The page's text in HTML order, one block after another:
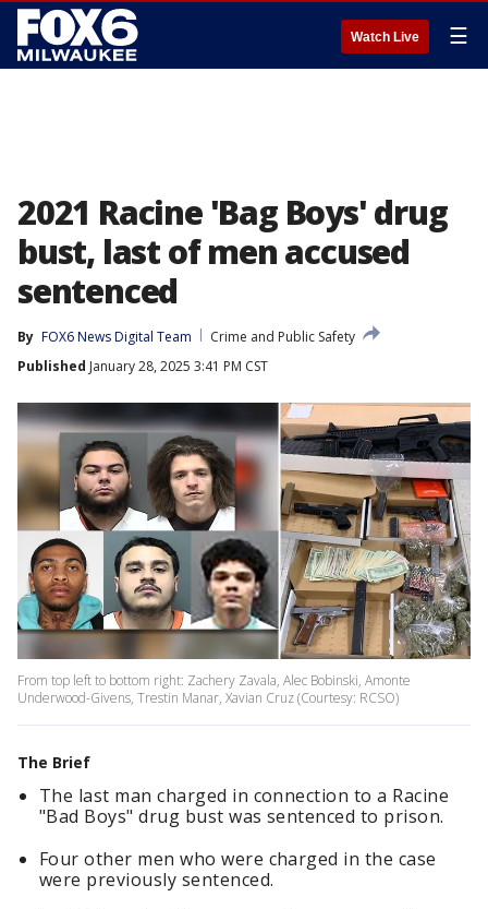
Watch Live ☰
2021 Racine 'Bag Boys' drug
bust, last of men accused
sentenced
By FOX6 News Digital Team
Crime and Public Safety
Published January 28, 2025 3:41 PM CST
From top left to bottom right: Zachery Zavala, Alec Bobinski, Amonte
Underwood-Givens, Trestin Manar, Xavian Cruz (Courtesy: RCSO)
The Brief
The last man charged in connection to a Racine
"Bad Boys" drug bust was sentenced to prison.
Four other men who were charged in the case
were previously sentenced.